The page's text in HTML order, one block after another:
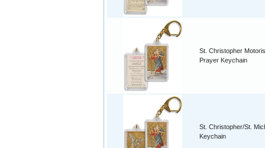
St. Christopher
Prayer Keychain
St. Christopher/St.
Keychain